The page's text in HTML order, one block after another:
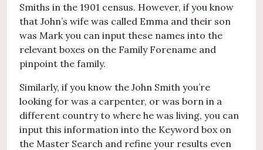
Smiths in the 1901 census. However, if you know
that John’s wife was called Emma and their son
was Mark you can input these names into the
relevant boxes on the Family Forename and
pinpoint the family.
Similarly, if you know the John Smith you’re
looking for was a carpenter, or was born in a
different country to where he was living, you can
input this information into the Keyword box on
the Master Search and refine your results even